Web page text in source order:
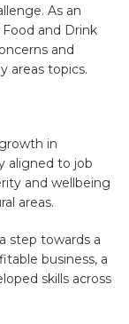
As an
and Drink
and
areas topics.
in
aligned to job
and wellbeing
areas.
step towards a
business, a
skills across